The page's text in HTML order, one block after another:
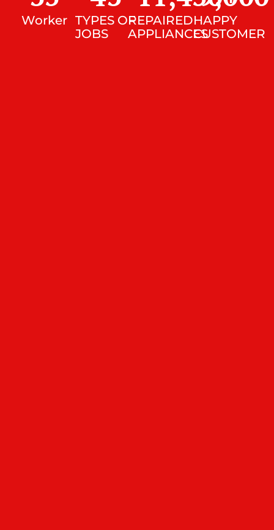
Worker TYPES OF
JOBS
REPAIRED
APPLIANCES
HAPPY
CUSTOMER